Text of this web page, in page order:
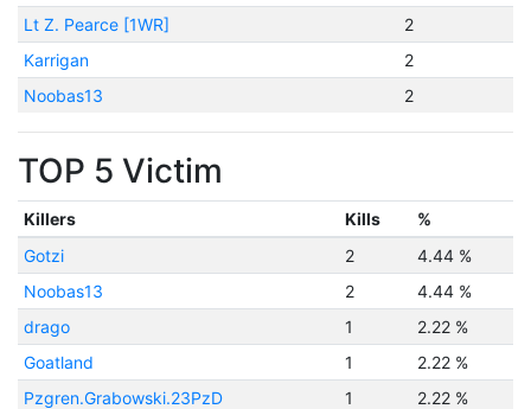
Lt Z. Pearce [1WR]
2
Karrigan
2
Noobas13
2
TOP 5 Victim
Killers Kills
%
Gotzi
2
4.44 %
Noobas13
2
4.44 %
drago
1
2.22 %
Goatland
1
2.22 %
Pzgren.Grabowski.23PzD
1 2.22 %